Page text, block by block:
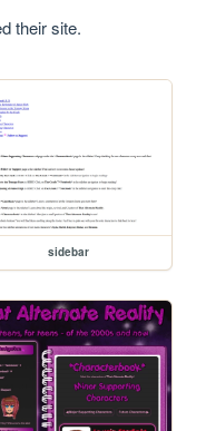
their site.
sidebar